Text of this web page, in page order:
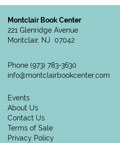
Montclair Book Center
221 Glenridge Avenue
Montclair, NJ 07042
Phone (973) 783-3630
info@montclairbookcenter.com
Events
About Us
Contact Us
Terms of Sale
Privacy Policy